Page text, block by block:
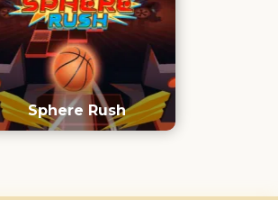
Sphere Rush